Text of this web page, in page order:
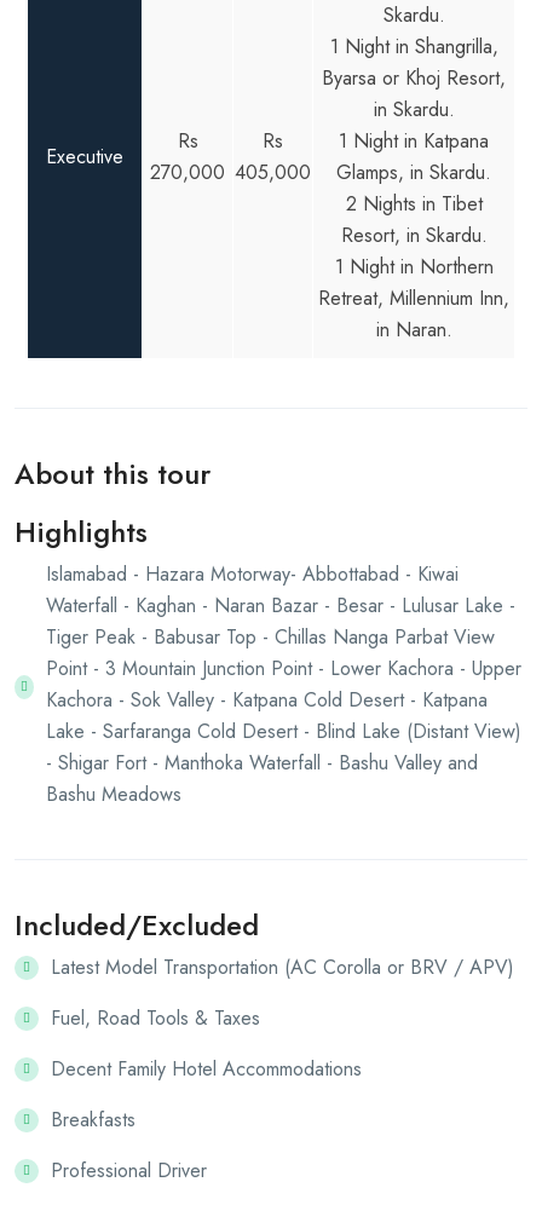
Executive
Rs
270,000
Rs
405,000
Skardu.
1 Night in Shangrilla,
Byarsa or Khoj Resort,
in Skardu.
1 Night in Katpana
Glamps, in Skardu.
2 Nights in Tibet
Resort, in Skardu.
1 Night in Northern
Retreat, Millennium Inn,
in Naran.
About this tour
Highlights
Islamabad - Hazara Motorway- Abbottabad - Kiwai
Waterfall - Kaghan - Naran Bazar - Besar - Lulusar Lake -
Tiger Peak - Babusar Top - Chillas Nanga Parbat View
Point - 3 Mountain Junction Point - Lower Kachora - Upper
Kachora - Sok Valley - Katpana Cold Desert - Katpana
Lake - Sarfaranga Cold Desert - Blind Lake (Distant View)
- Shigar Fort - Manthoka Waterfall - Bashu Valley and
Bashu Meadows
Included/Excluded
Latest Model Transportation (AC Corolla or BRV / APV)
Fuel, Road Tools & Taxes
Decent Family Hotel Accommodations
Breakfasts
Professional Driver